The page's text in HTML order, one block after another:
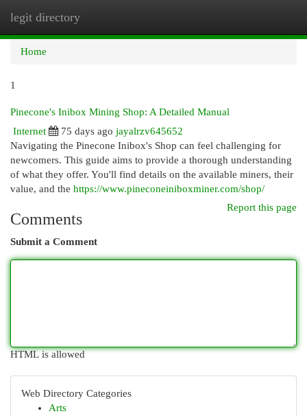
legit directory
Home
1
Pinecone's Inibox Mining Shop: A Detailed Manual
Internet
75 days ago jayalrzv645652
Navigating the Pinecone Inibox's Shop can feel challenging for
newcomers. This guide aims to provide a thorough understanding
of what they offer. You'll find details on the available miners, their
value, and the https://www.pineconeiniboxminer.com/shop/
Report this page
Comments
Submit a Comment
HTML is allowed
Web Directory Categories
Arts